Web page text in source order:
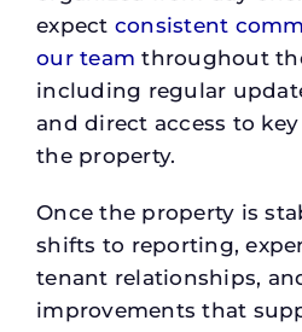
expect consistent
our team throughout
including regular
and direct access to
the property.
Once the property is
shifts to reporting,
tenant relationships,
improvements that